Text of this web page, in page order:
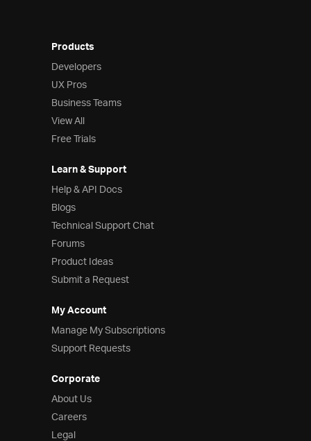
Products
Developers
UX Pros
Business Teams
View All
Free Trials
Learn & Support
Help & API Docs
Blogs
Technical Support Chat
Forums
Product Ideas
Submit a Request
My Account
Manage My Subscriptions
Support Requests
Corporate
About Us
Careers
Legal